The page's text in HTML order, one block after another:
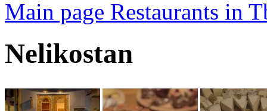
Main page Restaurants in
Nelikostan